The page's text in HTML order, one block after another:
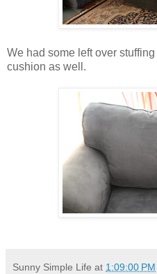
We had some left over
cushion as well.
Sunny Simple Life at 1:09:00 PM